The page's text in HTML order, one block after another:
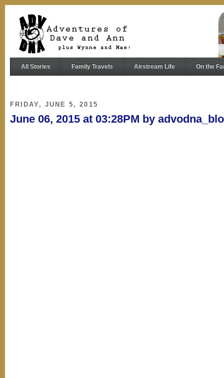
All Stories Family Travels Airstream Life On the
FRIDAY, JUNE 5, 2015
June 06, 2015 at 03:28PM by